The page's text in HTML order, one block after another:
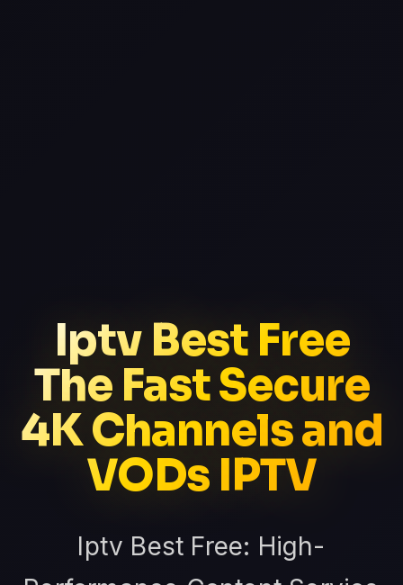
Iptv Best Free
The Fast Secure
4K Channels and
VODs IPTV
Iptv Best Free: High-